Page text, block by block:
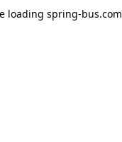
loading spring-bus.com